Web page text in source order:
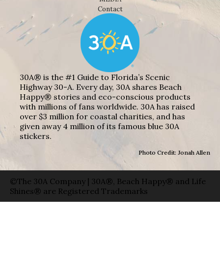
Contact
30A® is the #1 Guide to Florida’s Scenic
Highway 30-A. Every day, 30A shares Beach
Happy® stories and eco-conscious products
with millions of fans worldwide. 30A has raised
over $3 million for coastal charities, and has
given away 4 million of its famous blue 30A
stickers.
Photo Credit: Jonah Allen
©The 30A Company | 30A®, Beach Happy® and Life
Shines® are Registered Trademarks